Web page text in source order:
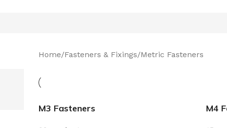
Home Fasteners & Fixings Metric Fasteners
M3 Fasteners M4